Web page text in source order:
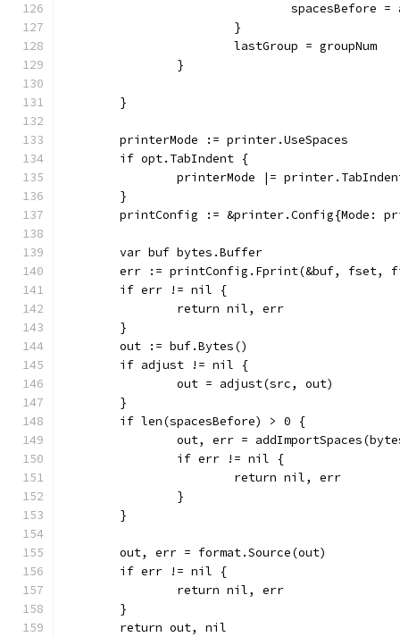
			}
			lastGroup = groupNum
		}
	}
	printerMode := printer.UseSpaces
	if opt.TabIndent {
printerMode |=
	}
printConfig := &printer.Config{Mode:
	var buf bytes.Buffer
err := printConfig.Fprint(&buf, fset,
	if err != nil {
		return nil, err
	}
	out := buf.Bytes()
	if adjust != nil {
		out = adjust(src, out)
	}
	if len(spacesBefore) > 0 {
out, err =
		if err != nil {
			return nil, err
		}
	}
	out, err = format.Source(out)
	if err != nil {
		return nil, err
	}
	return out, nil